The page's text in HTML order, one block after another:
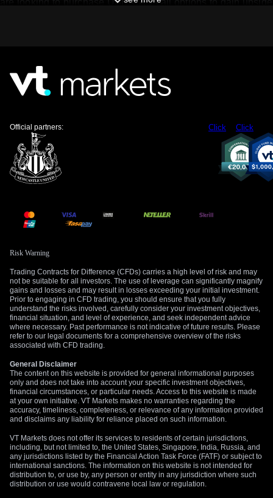
are looking to purchase USD/CAD call options to gain upside
index swaps are now pricing in an over 80% probability of a
25-basis-point rate cut by the Bank’s July meeting. This is a
short-term interest rates.
Finally, we must monitor external factors, particularly the
price of oil, which is a key driver for the Canadian economy.
With West Texas Intermediate crude currently trading below
the loonie. This commodity weakness would serve to
reinforce our bearish Canadian dollar thesis.
Click Click
Official partners:
Risk Warning
Trading Contracts for Difference (CFDs) carries a high level of risk and may
not be suitable for all investors. The use of leverage can significantly magnify
gains and losses and may result in losses exceeding your initial investment.
Prior to engaging in CFD trading, you should ensure that you fully
understand the risks involved, carefully consider your investment objectives,
financial situation, and level of experience, and seek independent advice
where necessary. Past performance is not indicative of future results. Please
refer to our legal documents for a comprehensive overview of the risks
associated with CFD trading.
General Disclaimer
The content on this website is provided for general informational purposes
only and does not take into account your specific investment objectives,
financial circumstances, or particular needs. Access to this website is made
at your own initiative. VT Markets makes no warranties regarding the
accuracy, timeliness, completeness, or relevance of any information provided
and disclaims any liability for reliance placed on such information.
VT Markets does not offer its services to residents of certain jurisdictions,
including, but not limited to, the United States, Singapore, India, Russia, and
any jurisdictions listed by the Financial Action Task Force (FATF) or subject to
international sanctions. The information on this website is not intended for
distribution to, or use by, any person or entity in any jurisdiction where such
distribution or use would contravene local law or regulation.